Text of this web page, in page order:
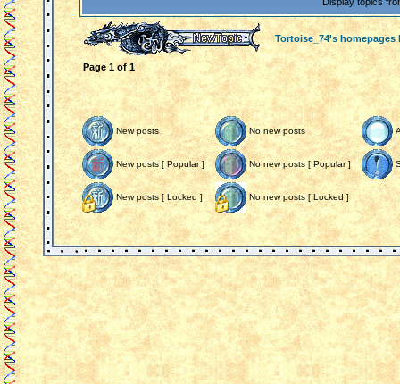
Tortoise_74's homepages
Page1of1
New posts No new posts
New posts [ Popular ] No new posts [ Popular ]
New posts [ Locked ] No new posts [ Locked ]